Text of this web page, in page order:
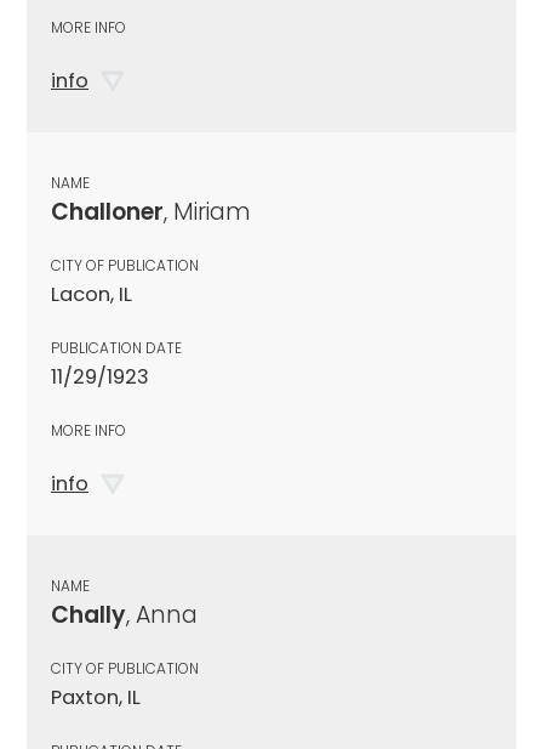
MORE INFO
info
NAME
Challoner, Miriam
CITY OF PUBLICATION
Lacon, IL
PUBLICATION DATE
11/29/1923
MORE INFO
info
NAME
Chally, Anna
CITY OF PUBLICATION
Paxton, IL